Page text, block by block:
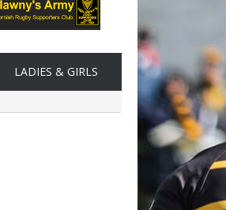
LADIES & GIRLS